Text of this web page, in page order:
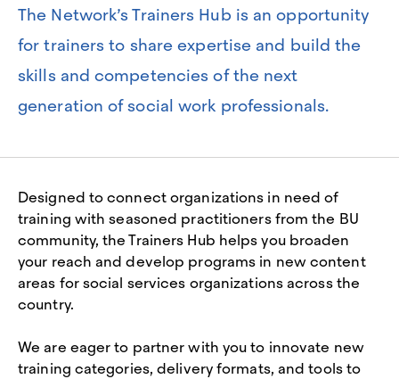
The Network’s Trainers Hub is an opportunity
for trainers to share expertise and build the
skills and competencies of the next
generation of social work professionals.
Designed to connect organizations in need of
training with seasoned practitioners from the BU
community, the Trainers Hub helps you broaden
your reach and develop programs in new content
areas for social services organizations across the
country.
We are eager to partner with you to innovate new
training categories, delivery formats, and tools to